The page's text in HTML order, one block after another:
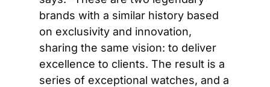
brands with a similar history based
on exclusivity and innovation,
sharing the same vision: to deliver
excellence to clients. The result is a
series of exceptional watches, and a